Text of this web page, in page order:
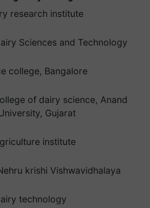
research institute
Sciences and Technology
college, Bangalore
of dairy science, Anand
Gujarat
institute
krishi Vishwavidhalaya
technology